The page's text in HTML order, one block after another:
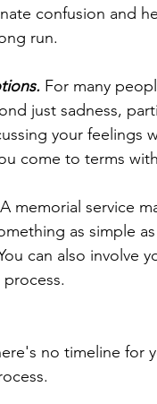
confusion and
run.
For many
just sadness,
your feelings
come to terms
A memorial service
as simple
can also involve
no timeline for